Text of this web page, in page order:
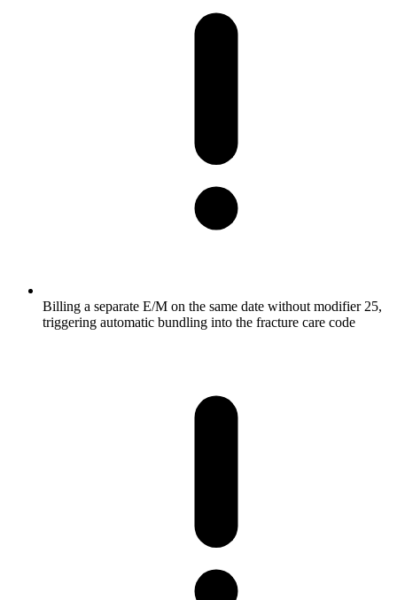
Billing a separate E/M on the same date without modifier 25,
triggering automatic bundling into the fracture care code